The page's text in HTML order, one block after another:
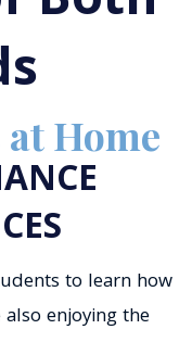
Home
to learn how
enjoying the